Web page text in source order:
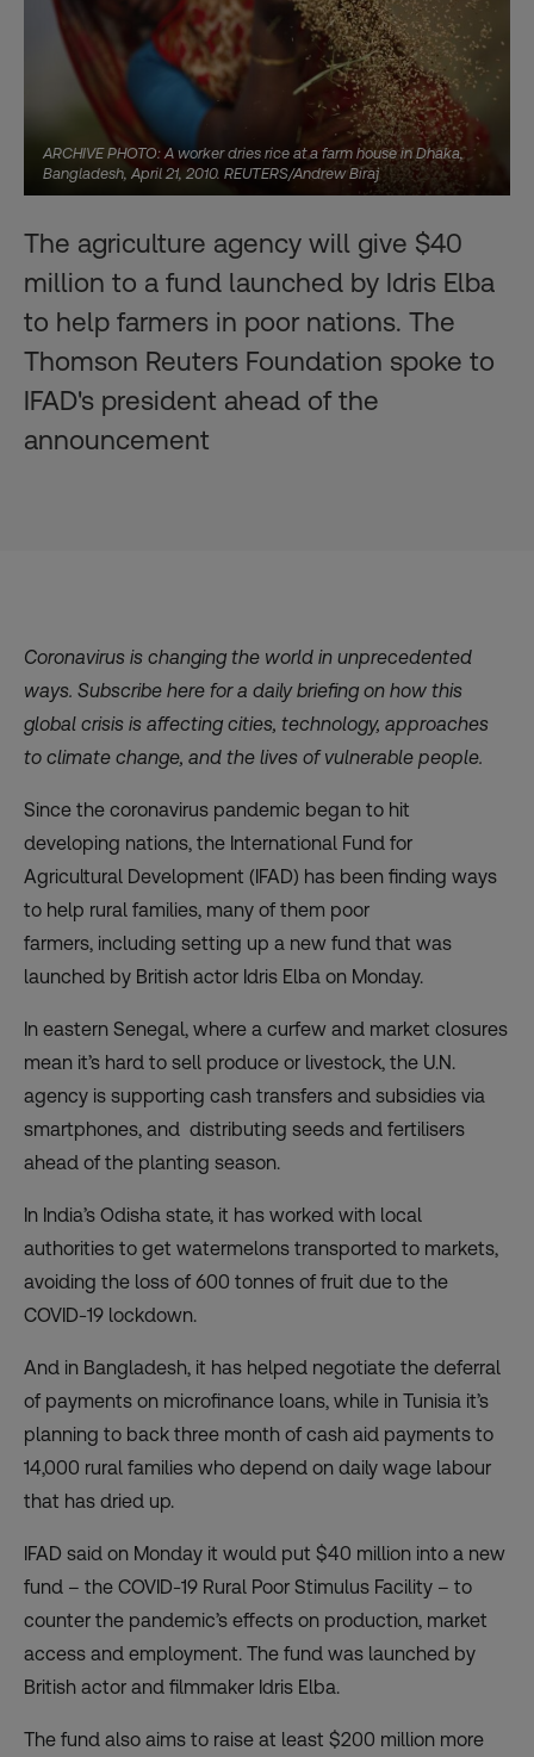
ARCHIVE PHOTO: A worker dries rice at a farm house in Dhaka,
Bangladesh, April 21, 2010. REUTERS/Andrew Biraj
The agriculture agency will give $40
million to a fund launched by Idris Elba
to help farmers in poor nations. The
Thomson Reuters Foundation spoke to
IFAD's president ahead of the
announcement
Coronavirus is changing the world in unprecedented
ways. Subscribe here for a daily briefing on how this
global crisis is affecting cities, technology, approaches
to climate change, and the lives of vulnerable people.
Since the coronavirus pandemic began to hit
developing nations, the International Fund for
Agricultural Development (IFAD) has been finding ways
to help rural families, many of them poor
farmers, including setting up a new fund that was
launched by British actor Idris Elba on Monday.
In eastern Senegal, where a curfew and market closures
mean it’s hard to sell produce or livestock, the U.N.
agency is supporting cash transfers and subsidies via
smartphones, and distributing seeds and fertilisers
ahead of the planting season.
In India’s Odisha state, it has worked with local
authorities to get watermelons transported to markets,
avoiding the loss of 600 tonnes of fruit due to the
COVID-19 lockdown.
And in Bangladesh, it has helped negotiate the deferral
of payments on microfinance loans, while in Tunisia it’s
planning to back three month of cash aid payments to
14,000 rural families who depend on daily wage labour
that has dried up.
IFAD said on Monday it would put $40 million into a new
fund – the COVID-19 Rural Poor Stimulus Facility – to
counter the pandemic’s effects on production, market
access and employment. The fund was launched by
British actor and filmmaker Idris Elba.
The fund also aims to raise at least $200 million more